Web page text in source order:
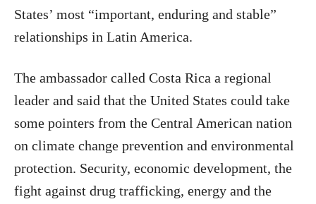
States’ most “important, enduring and stable”
relationships in Latin America.
The ambassador called Costa Rica a regional
leader and said that the United States could take
some pointers from the Central American nation
on climate change prevention and environmental
protection. Security, economic development, the
fight against drug trafficking, energy and the